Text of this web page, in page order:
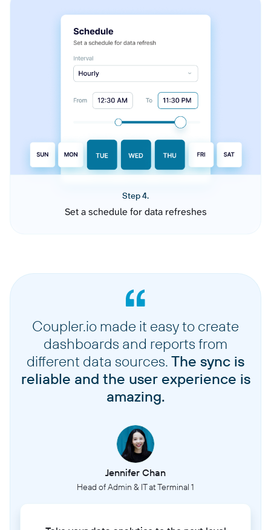
Step 4.
Set a schedule for data refreshes
Coupler.io made it easy to create
dashboards and reports from
different data sources. The sync is
reliable and the user experience is
amazing.
Jennifer Chan
Head of Admin & IT at Terminal 1